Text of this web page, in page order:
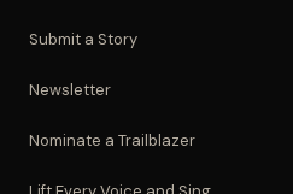
Submit a Story
Newsletter
Nominate a Trailblazer